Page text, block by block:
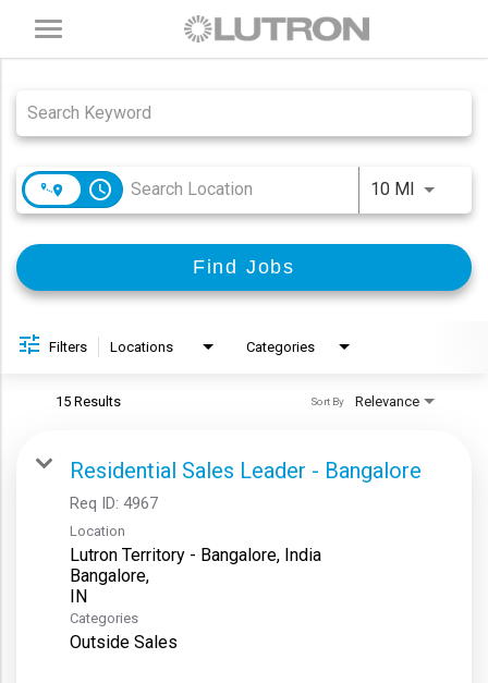
Toggle
navigation
Job Search Page
access_time 10 MIUse
Find Jobs
Filters Locations Categories
15 Results Relevance
Sort By
Residential Sales Leader - Bangalore
Req ID: 4967
Location
Lutron Territory - Bangalore, India
Bangalore,
Categories
Outside Sales